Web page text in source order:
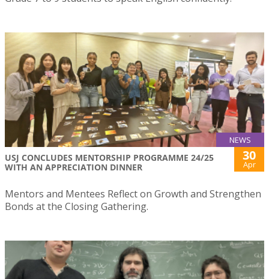
NEWS
USJ CONCLUDES MENTORSHIP PROGRAMME 24/25
WITH AN APPRECIATION DINNER
30
Apr
Mentors and Mentees Reflect on Growth and Strengthen
Bonds at the Closing Gathering.